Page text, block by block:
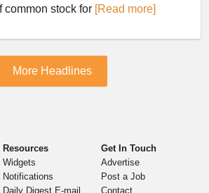
common stock for [Read more]
More Headlines
Resources
Widgets
Notifications
Daily Digest E-mail
Get In Touch
Advertise
Post a Job
Contact